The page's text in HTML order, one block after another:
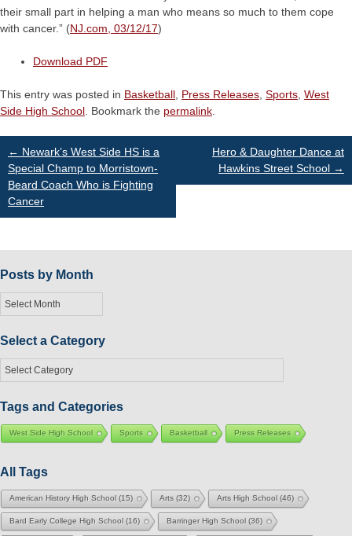
their small part in helping a man who means so much to them cope
with cancer.” (NJ.com, 03/12/17)
Download PDF
This entry was posted in Basketball Press Releases Sports West
Side High School . Bookmark the permalink
Post
navigation
← Newark’s West Side HS is a
Special Champ to Morristown-
Beard Coach Who is Fighting
Cancer
Hero & Daughter Dance at
Hawkins Street School →
Posts by Month
Posts
by
Select a Category
Select
a
Tags and Categories
West Side High School Sports Basketball Press Releases
All Tags
American History High School (15) Arts (32) Arts High School (46)
Bard Early College High School (16) Barringer High School (36)